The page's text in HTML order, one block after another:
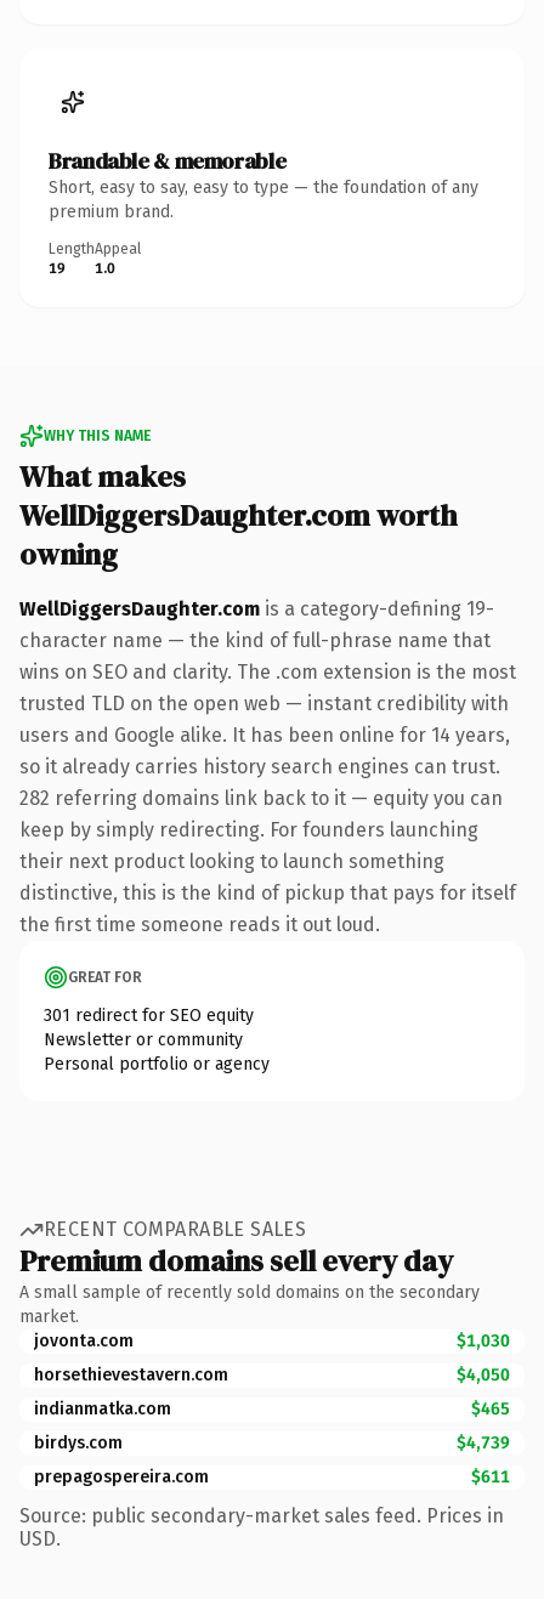
Brandable & memorable
Short, easy to say, easy to type — the foundation of any
premium brand.
Length
19
Appeal
1.0
WHY THIS NAME
What makes
WellDiggersDaughter.com worth
owning
WellDiggersDaughter.com is a category-defining 19-
character name — the kind of full-phrase name that
wins on SEO and clarity. The .com extension is the most
trusted TLD on the open web — instant credibility with
users and Google alike. It has been online for 14 years,
so it already carries history search engines can trust.
282 referring domains link back to it — equity you can
keep by simply redirecting. For founders launching
their next product looking to launch something
distinctive, this is the kind of pickup that pays for itself
the first time someone reads it out loud.
GREAT FOR
301 redirect for SEO equity
Newsletter or community
Personal portfolio or agency
RECENT COMPARABLE SALES
Premium domains sell every day
A small sample of recently sold domains on the secondary
market.
jovonta.com
$1,030
horsethievestavern.com
$4,050
indianmatka.com
$465
birdys.com
$4,739
prepagospereira.com
$611
Source: public secondary-market sales feed. Prices in
USD.